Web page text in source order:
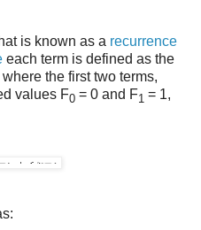
is known as a recurrence
each term is defined as the
the first two terms,
values F0 = 0 and F1 = 1,